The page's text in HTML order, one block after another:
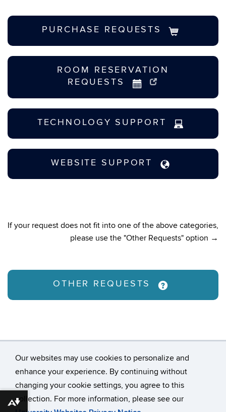
Our websites may use cookies to personalize and
enhance your experience. By continuing without
changing your cookie settings, you agree to this
collection. For more information, please see our
PURCHASE REQUESTS
ROOM RESERVATION
REQUESTS
TECHNOLOGY SUPPORT
WEBSITE SUPPORT
If your request does not fit into one of the above categories,
please use the "Other Requests" option →
OTHER REQUESTS
©University of Connecticut
Disclaimers, Privacy & Copyright
Accessibility
Download alternative formats ...